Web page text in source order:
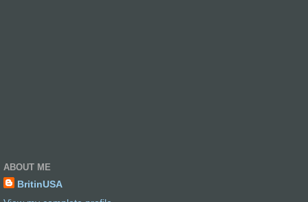
ABOUT ME
BritinUSA